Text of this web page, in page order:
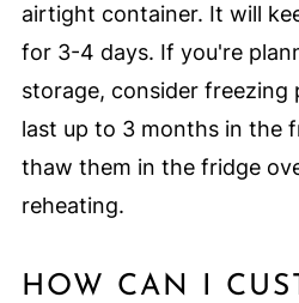
airtight container. It will
for 3-4 days. If you're
storage, consider freezing
last up to 3 months in the
thaw them in the fridge
reheating.
HOW CAN I